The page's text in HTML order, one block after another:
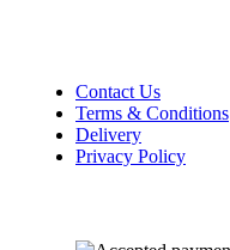
Contact Us
Terms & Conditions
Delivery
Privacy Policy